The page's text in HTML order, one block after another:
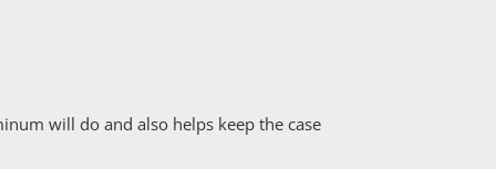
will do and also helps keep the case